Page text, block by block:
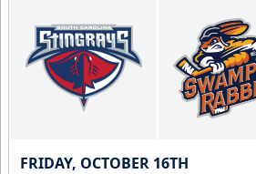
FRIDAY, OCTOBER 16TH